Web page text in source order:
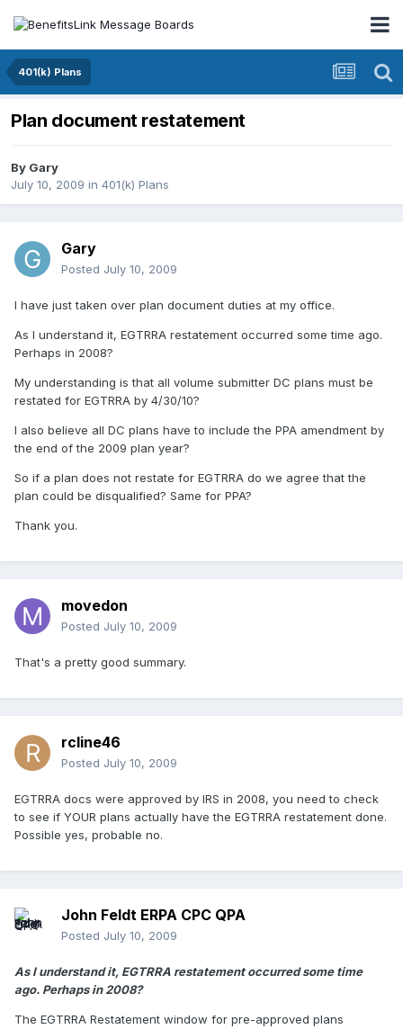
401(k) Plans
Plan document restatement
By Gary
July 10, 2009 in 401(k) Plans
Gary
Posted July 10, 2009
I have just taken over plan document duties at my office.
As I understand it, EGTRRA restatement occurred some time ago.
Perhaps in 2008?
My understanding is that all volume submitter DC plans must be
restated for EGTRRA by 4/30/10?
I also believe all DC plans have to include the PPA amendment by
the end of the 2009 plan year?
So if a plan does not restate for EGTRRA do we agree that the
plan could be disqualified? Same for PPA?
Thank you.
movedon
Posted July 10, 2009
That's a pretty good summary.
rcline46
Posted July 10, 2009
EGTRRA docs were approved by IRS in 2008, you need to check
to see if YOUR plans actually have the EGTRRA restatement done.
Possible yes, probable no.
John Feldt ERPA CPC QPA
Posted July 10, 2009
As I understand it, EGTRRA restatement occurred some time
ago. Perhaps in 2008?
The EGTRRA Restatement window for pre-approved plans